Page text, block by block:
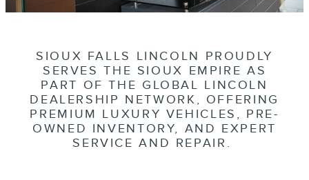
SIOUX FALLS LINCOLN PROUDLY
SERVES THE SIOUX EMPIRE AS
PART OF THE GLOBAL LINCOLN
DEALERSHIP NETWORK, OFFERING
PREMIUM LUXURY VEHICLES, PRE-
OWNED INVENTORY, AND EXPERT
SERVICE AND REPAIR.